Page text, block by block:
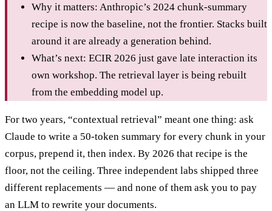
Why it matters: Anthropic’s 2024 chunk-summary
recipe is now the baseline, not the frontier. Stacks built
around it are already a generation behind.
What’s next: ECIR 2026 just gave late interaction its
own workshop. The retrieval layer is being rebuilt
from the embedding model up.
For two years, “contextual retrieval” meant one thing: ask
Claude to write a 50-token summary for every chunk in your
corpus, prepend it, then index. By 2026 that recipe is the
floor, not the ceiling. Three independent labs shipped three
different replacements — and none of them ask you to pay
an LLM to rewrite your documents.